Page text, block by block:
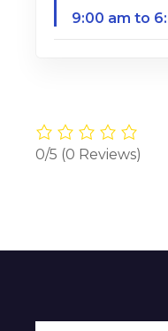
9:00 am to
0/5 (0 Reviews)